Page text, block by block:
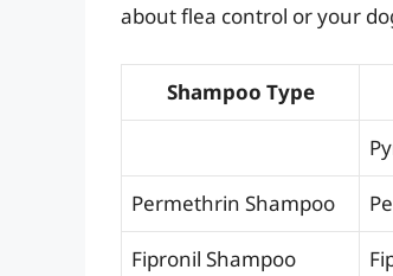
about flea control or your
Shampoo Type
Permethrin Shampoo
Fipronil Shampoo